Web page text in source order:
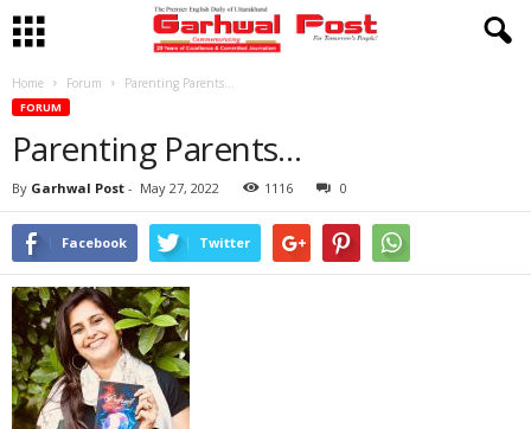
Home Forum Parenting Parents…
FORUM
Parenting Parents…
By Garhwal Post - May 27, 2022 1116 0
Facebook Twitter